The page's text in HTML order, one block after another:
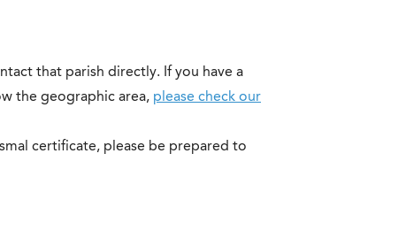
that parish directly. If you have a
the geographic area, please check our
certificate, please be prepared to